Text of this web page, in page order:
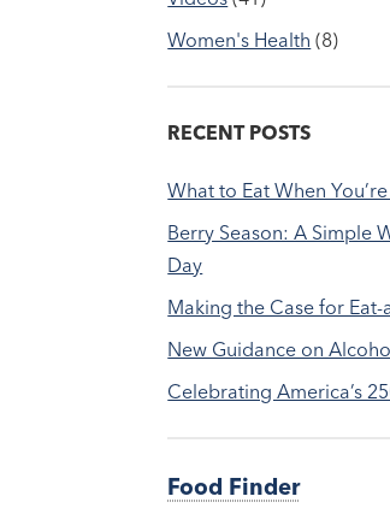
Women's Health (8)
RECENT POSTS
What to Eat When
Berry Season: A Simple
Day
Making the Case for
New Guidance on
Celebrating America’s
Food Finder